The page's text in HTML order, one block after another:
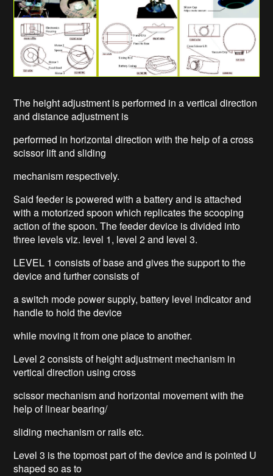
The height adjustment is performed in a vertical direction
and distance adjustment is
performed in horizontal direction with the help of a cross
scissor lift and sliding
mechanism respectively.
Said feeder is powered with a battery and is attached
with a motorized spoon which replicates the scooping
action of the spoon. The feeder device is divided into
three levels viz. level 1, level 2 and level 3.
LEVEL 1 consists of base and gives the support to the
device and further consists of
a switch mode power supply, battery level indicator and
handle to hold the device
while moving it from one place to another.
Level 2 consists of height adjustment mechanism in
vertical direction using cross
scissor mechanism and horizontal movement with the
help of linear bearing/
sliding mechanism or rails etc.
Level 3 is the topmost part of the device and is pointed U
shaped so as to